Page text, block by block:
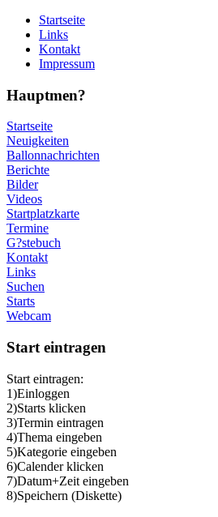
Startseite
Links
Kontakt
Impressum
Hauptmen?
Startseite
Neuigkeiten
Ballonnachrichten
Berichte
Bilder
Videos
Startplatzkarte
Termine
G?stebuch
Kontakt
Links
Suchen
Starts
Webcam
Start eintragen
Start eintragen:
1)Einloggen
2)Starts klicken
3)Termin eintragen
4)Thema eingeben
5)Kategorie eingeben
6)Calender klicken
7)Datum+Zeit eingeben
8)Speichern (Diskette)